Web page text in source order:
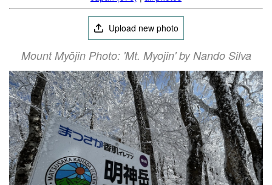
Upload new photo
Mount Myōjin Photo: 'Mt. Myojin' by Nando Silva